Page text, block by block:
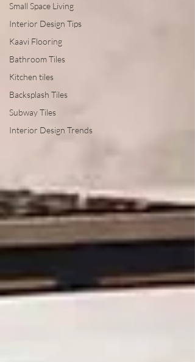
Small Space Living
Interior Design Tips
Kaavi Flooring
Bathroom Tiles
Kitchen tiles
Backsplash Tiles
Subway Tiles
Interior Design Trends